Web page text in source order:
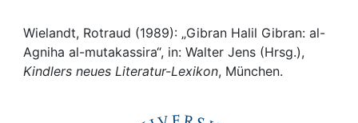
Institutions
Awards
Wielandt, Rotraud (1989): „Gibran Halil Gibran: al-
Agniha al-mutakassira“, in: Walter Jens (Hrsg.),
Kindlers neues Literatur-Lexikon, München.